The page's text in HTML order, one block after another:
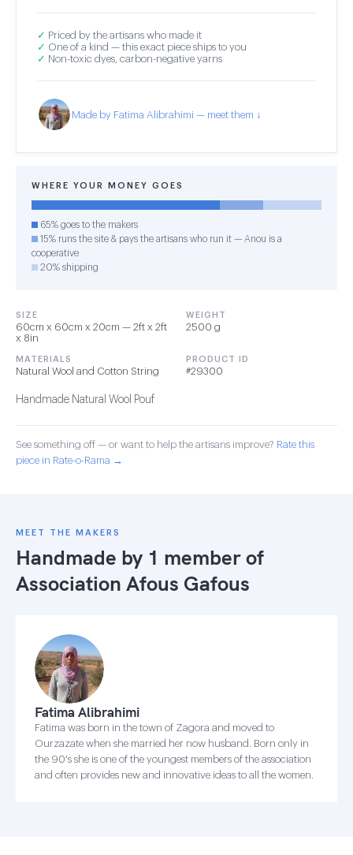
✓ Priced by the artisans who made it
✓ One of a kind — this exact piece ships to you
✓ Non-toxic dyes, carbon-negative yarns
Made by Fatima Alibrahimi — meet them ↓
WHERE YOUR MONEY GOES
65% goes to the makers
15% runs the site & pays the artisans who run it — Anou is a
cooperative
20% shipping
SIZE
60cm x 60cm x 20cm — 2ft x 2ft
x 8in
WEIGHT
2500 g
MATERIALS
Natural Wool and Cotton String
PRODUCT ID
#29300
Handmade Natural Wool Pouf
See something off — or want to help the artisans improve? Rate this
piece in Rate-o-Rama →
MEET THE MAKERS
Handmade by 1 member of
Association Afous Gafous
Fatima Alibrahimi
Fatima was born in the town of Zagora and moved to
Ourzazate when she married her now husband. Born only in
the 90's she is one of the youngest members of the association
and often provides new and innovative ideas to all the women.